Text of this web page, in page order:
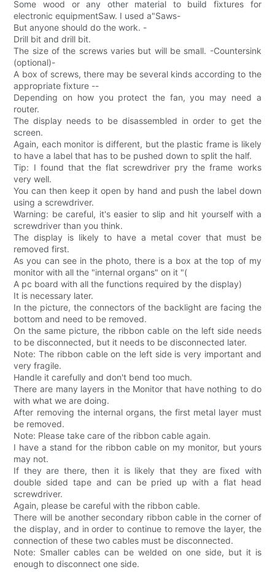
Some wood or any other material to build fixtures for
electronic equipmentSaw. I used a"Saws-
But anyone should do the work. -
Drill bit and drill bit.
The size of the screws varies but will be small. -Countersink
(optional)-
A box of screws, there may be several kinds according to the
appropriate fixture --
Depending on how you protect the fan, you may need a
router.
The display needs to be disassembled in order to get the
screen.
Again, each monitor is different, but the plastic frame is likely
to have a label that has to be pushed down to split the half.
Tip: I found that the flat screwdriver pry the frame works
very well.
You can then keep it open by hand and push the label down
using a screwdriver.
Warning: be careful, it's easier to slip and hit yourself with a
screwdriver than you think.
The display is likely to have a metal cover that must be
removed first.
As you can see in the photo, there is a box at the top of my
monitor with all the "internal organs" on it "(
A pc board with all the functions required by the display)
It is necessary later.
In the picture, the connectors of the backlight are facing the
bottom and need to be removed.
On the same picture, the ribbon cable on the left side needs
to be disconnected, but it needs to be disconnected later.
Note: The ribbon cable on the left side is very important and
very fragile.
Handle it carefully and don't bend too much.
There are many layers in the Monitor that have nothing to do
with what we are doing.
After removing the internal organs, the first metal layer must
be removed.
Note: Please take care of the ribbon cable again.
I have a stand for the ribbon cable on my monitor, but yours
may not.
If they are there, then it is likely that they are fixed with
double sided tape and can be pried up with a flat head
screwdriver.
Again, please be careful with the ribbon cable.
There will be another secondary ribbon cable in the corner of
the display, and in order to continue to remove the layer, the
connection of these two cables must be disconnected.
Note: Smaller cables can be welded on one side, but it is
enough to disconnect one side.